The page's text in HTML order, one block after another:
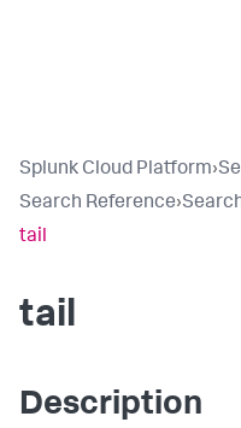
Splunk Cloud Platform›
Search Reference›
tail
tail
Description